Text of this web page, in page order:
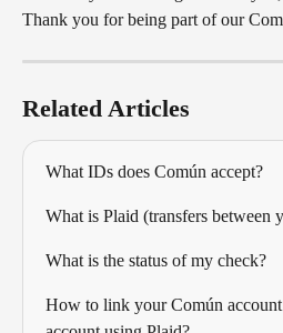
Thank you for being part of our
Related Articles
What IDs does Común accept?
What is Plaid (transfers between
What is the status of my check?
How to link your Común